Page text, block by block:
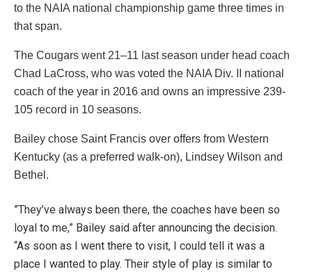
to the NAIA national championship game three times in
that span.
The Cougars went 21–11 last season under head coach
Chad LaCross, who was voted the NAIA Div. II national
coach of the year in 2016 and owns an impressive 239-
105 record in 10 seasons.
Bailey chose Saint Francis over offers from Western
Kentucky (as a preferred walk-on), Lindsey Wilson and
Bethel.
”They’ve always been there, the coaches have been so
loyal to me,” Bailey said after announcing the decision.
“As soon as I went there to visit, I could tell it was a
place I wanted to play. Their style of play is similar to